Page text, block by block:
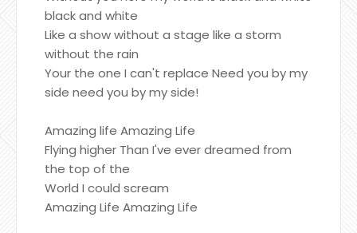
black and white
Like a show without a stage like a storm
without the rain
Your the one I can't replace Need you by my
side need you by my side!
Amazing life Amazing Life
Flying higher Than I've ever dreamed from
the top of the
World I could scream
Amazing Life Amazing Life